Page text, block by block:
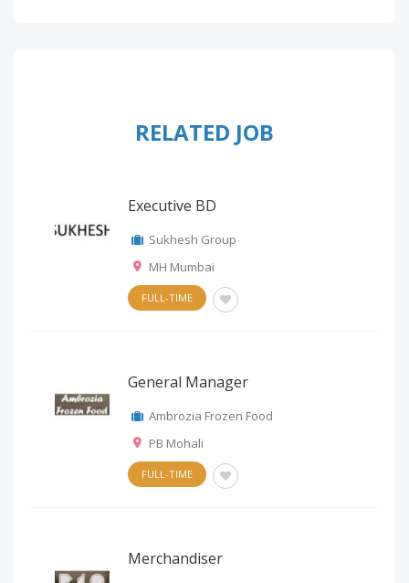
RELATED JOB
Executive BD
Sukhesh Group
MH Mumbai
FULL-TIME
General Manager
Ambrozia Frozen Food
PB Mohali
FULL-TIME
Merchandiser